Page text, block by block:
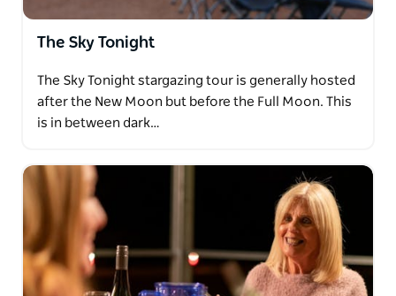
The Sky Tonight
The Sky Tonight stargazing tour is generally hosted
after the New Moon but before the Full Moon. This
is in between dark…